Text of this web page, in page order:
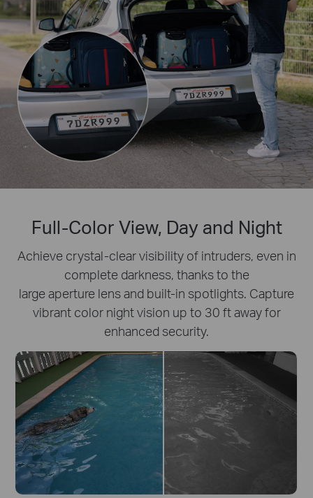
Full-Color View, Day and Night
Achieve crystal-clear visibility of intruders, even in
complete darkness, thanks to the
large aperture lens and built-in spotlights. Capture
vibrant color night vision up to 30 ft away for
enhanced security.